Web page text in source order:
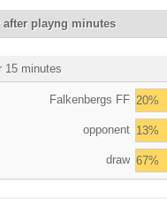
after playng minutes
15 minutes
Falkenbergs FF 20%
opponent 13%
draw 67%